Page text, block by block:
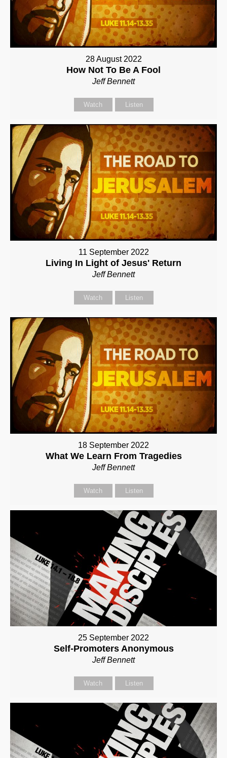
28 August 2022
How Not To Be A Fool
Jeff Bennett
Watch Listen
11 September 2022
Living In Light of Jesus' Return
Jeff Bennett
Watch Listen
18 September 2022
What We Learn From Tragedies
Jeff Bennett
Watch Listen
25 September 2022
Self-Promoters Anonymous
Jeff Bennett
Watch Listen